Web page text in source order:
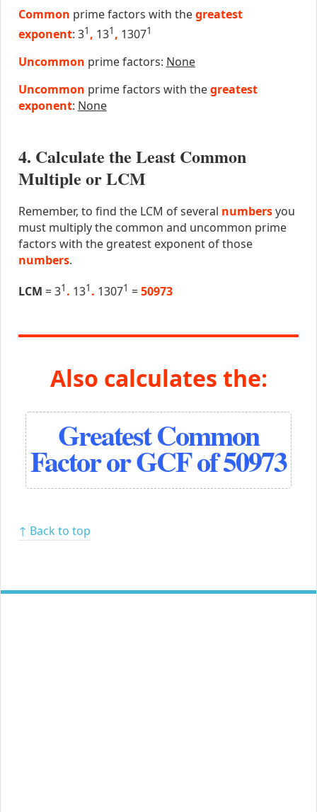
Common prime factors with thegreatest
exponent: 31 , 131 , 13071
Uncommon prime factors: None
Uncommon prime factors with thegreatest
exponent: None
4. Calculate the Least Common
Multiple or LCM
Remember, to find the LCM of several numbersyou
must multiply the common and uncommon prime
factors with the greatest exponent of those
numbers.
LCM = 31 . 131 . 13071 =50973
Also calculates the:
Greatest Common
Factor or GCF of 50973
↑ Back to top